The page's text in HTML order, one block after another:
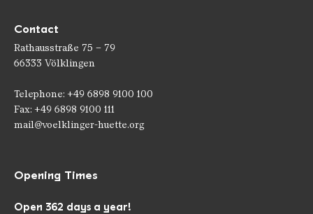
Contact
Rathausstraße 75 – 79
66333 Völklingen
Telephone: +49 6898 9100 100
Fax: +49 6898 9100 111
mail@voelklinger-huette.org
Opening Times
Open 362 days a year!